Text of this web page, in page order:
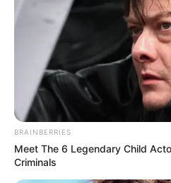
BRAINBERRIES
Meet The 6 Legendary Child
Criminals